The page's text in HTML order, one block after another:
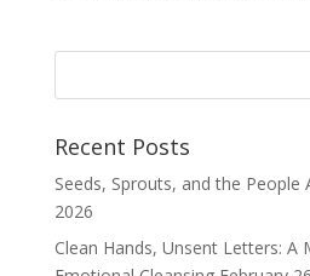
Recent Posts
Seeds, Sprouts, and the People
2026
Clean Hands, Unsent Letters: A